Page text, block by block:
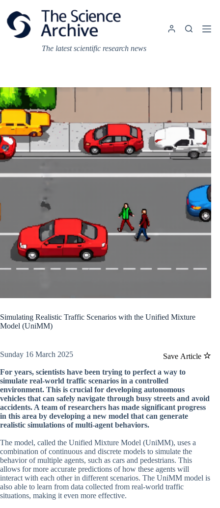
content
The latest scientific research news
Simulating Realistic Traffic Scenarios with the Unified Mixture
Model (UniMM)
Save Article
Sunday 16 March 2025
For years, scientists have been trying to perfect a way to
simulate real-world traffic scenarios in a controlled
environment. This is crucial for developing autonomous
vehicles that can safely navigate through busy streets and avoid
accidents. A team of researchers has made significant progress
in this area by developing a new model that can generate
realistic simulations of multi-agent behaviors.
The model, called the Unified Mixture Model (UniMM), uses a
combination of continuous and discrete models to simulate the
behavior of multiple agents, such as cars and pedestrians. This
allows for more accurate predictions of how these agents will
interact with each other in different scenarios. The UniMM model is
also able to learn from data collected from real-world traffic
situations, making it even more effective.